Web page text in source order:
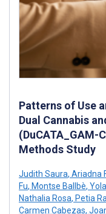
Patterns of Use
Dual Cannabis
(DuCATA_GAM-
Methods Study
Judith Saura, Ariadna
Fu, Montse Ballbè,
Nathalia Rosa, Petia
Carmen Cabezas,